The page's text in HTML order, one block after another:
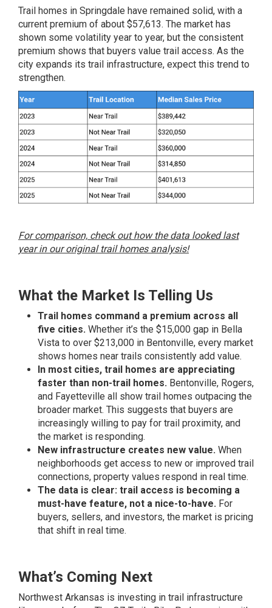
Trail homes in Springdale have remained solid, with a
current premium of about $57,613. The market has
shown some volatility year to year, but the consistent
premium shows that buyers value trail access. As the
city expands its trail infrastructure, expect this trend to
strengthen.
For comparison, check out how the data looked last
year in our original trail homes analysis!
What the Market Is Telling Us
Trail homes command a premium across all
five cities. Whether it’s the $15,000 gap in Bella
Vista to over $213,000 in Bentonville, every market
shows homes near trails consistently add value.
In most cities, trail homes are appreciating
faster than non-trail homes. Bentonville, Rogers,
and Fayetteville all show trail homes outpacing the
broader market. This suggests that buyers are
increasingly willing to pay for trail proximity, and
the market is responding.
New infrastructure creates new value. When
neighborhoods get access to new or improved trail
connections, property values respond in real time.
The data is clear: trail access is becoming a
must-have feature, not a nice-to-have. For
buyers, sellers, and investors, the market is pricing
that shift in real time.
What’s Coming Next
Northwest Arkansas is investing in trail infrastructure